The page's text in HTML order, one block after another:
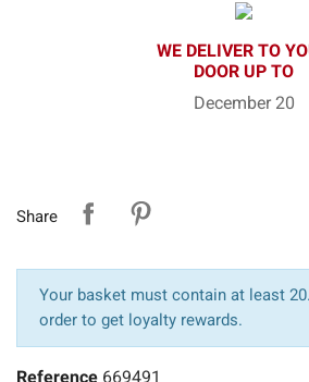
WE DELIVER TO
DOOR UP TO
December 20
Share
Your basket must contain at least
order to get loyalty rewards.
Reference 669491